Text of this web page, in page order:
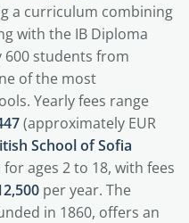
a curriculum combining
with the IB Diploma
students from
of the most
Yearly fees range
(approximately EUR
School of Sofia
ages 2 to 18, with fees
per year. The
in 1860, offers an